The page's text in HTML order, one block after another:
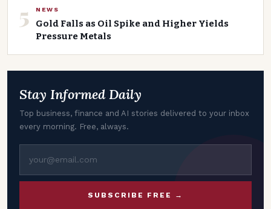
5 NEWS
Gold Falls as Oil Spike and Higher Yields
Pressure Metals
Stay Informed Daily
Top business, finance and AI stories delivered to your inbox
every morning. Free, always.
SUBSCRIBE FREE →